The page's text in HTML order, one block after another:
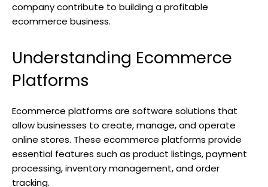
company contribute to building a profitable
ecommerce business.
Understanding Ecommerce
Platforms
Ecommerce platforms are software solutions that
allow businesses to create, manage, and operate
online stores. These ecommerce platforms provide
essential features such as product listings, payment
processing, inventory management, and order
tracking.